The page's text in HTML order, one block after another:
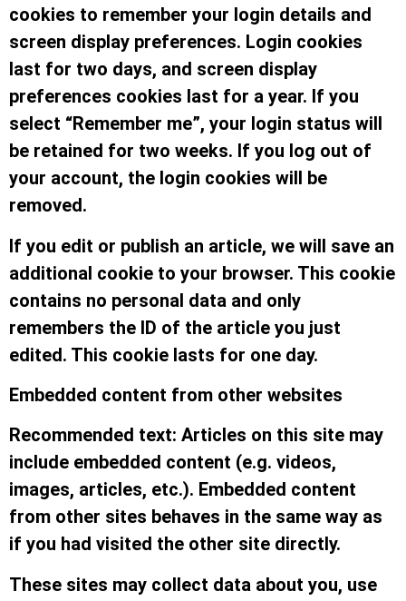
cookies to remember your login details and
screen display preferences. Login cookies
last for two days, and screen display
preferences cookies last for a year. If you
select “Remember me”, your login status will
be retained for two weeks. If you log out of
your account, the login cookies will be
removed.
If you edit or publish an article, we will save an
additional cookie to your browser. This cookie
contains no personal data and only
remembers the ID of the article you just
edited. This cookie lasts for one day.
Embedded content from other websites
Recommended text: Articles on this site may
include embedded content (e.g. videos,
images, articles, etc.). Embedded content
from other sites behaves in the same way as
if you had visited the other site directly.
These sites may collect data about you, use